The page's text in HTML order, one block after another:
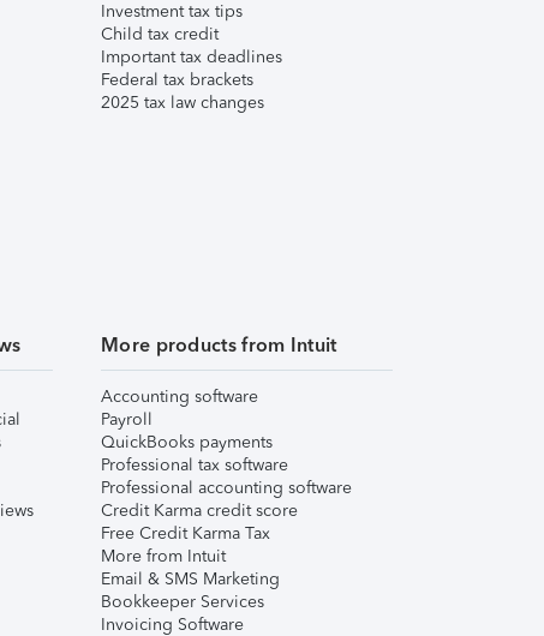
Investment tax tips
Child tax credit
Important tax deadlines
Federal tax brackets
2025 tax law changes
More products from Intuit
Accounting software
Payroll
QuickBooks payments
Professional tax software
Professional accounting software
Credit Karma credit score
Free Credit Karma Tax
More from Intuit
Email & SMS Marketing
Bookkeeper Services
Invoicing Software